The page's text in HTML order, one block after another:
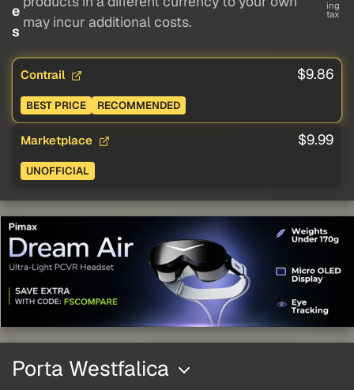
e
s
may incur additional costs.
ing
tax
Contrail $9.86
BEST PRICE RECOMMENDED
Marketplace $9.99
UNOFFICIAL
Porta Westfalica